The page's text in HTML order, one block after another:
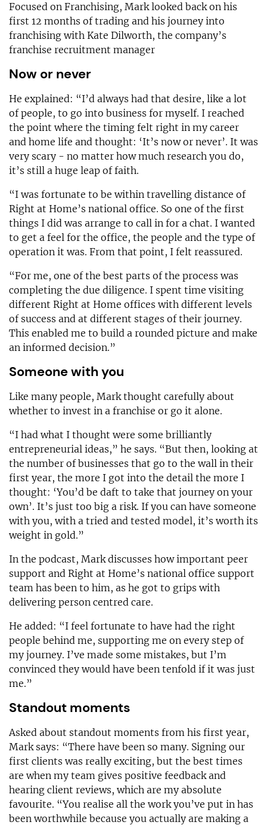
Focused on Franchising, Mark looked back on his
first 12 months of trading and his journey into
franchising with Kate Dilworth, the company’s
franchise recruitment manager
Now or never
He explained: “I’d always had that desire, like a lot
of people, to go into business for myself. I reached
the point where the timing felt right in my career
and home life and thought: ‘It’s now or never’. It was
very scary - no matter how much research you do,
it’s still a huge leap of faith.
“I was fortunate to be within travelling distance of
Right at Home’s national office. So one of the first
things I did was arrange to call in for a chat. I wanted
to get a feel for the office, the people and the type of
operation it was. From that point, I felt reassured.
“For me, one of the best parts of the process was
completing the due diligence. I spent time visiting
different Right at Home offices with different levels
of success and at different stages of their journey.
This enabled me to build a rounded picture and make
an informed decision.”
Someone with you
Like many people, Mark thought carefully about
whether to invest in a franchise or go it alone.
“I had what I thought were some brilliantly
entrepreneurial ideas,” he says. “But then, looking at
the number of businesses that go to the wall in their
first year, the more I got into the detail the more I
thought: ‘You’d be daft to take that journey on your
own’. It’s just too big a risk. If you can have someone
with you, with a tried and tested model, it’s worth its
weight in gold.”
In the podcast, Mark discusses how important peer
support and Right at Home’s national office support
team has been to him, as he got to grips with
delivering person centred care.
He added: “I feel fortunate to have had the right
people behind me, supporting me on every step of
my journey. I’ve made some mistakes, but I’m
convinced they would have been tenfold if it was just
me.”
Standout moments
Asked about standout moments from his first year,
Mark says: “There have been so many. Signing our
first clients was really exciting, but the best times
are when my team gives positive feedback and
hearing client reviews, which are my absolute
favourite. “You realise all the work you’ve put in has
been worthwhile because you actually are making a